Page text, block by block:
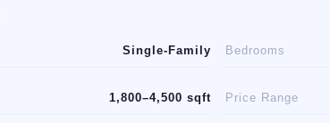
Single-Family Bedrooms
1,800–4,500 sqft Price Range